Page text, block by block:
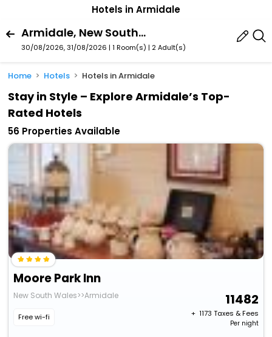
Hotels in Armidale
Armidale, New South Wales, Australia
30/08/2026, 31/08/2026 | 1 Room(s) | 2 Adult(s)
Home Hotels Hotels in Armidale
Stay in Style – Explore Armidale’s Top-
Rated Hotels
56 Properties Available
Moore Park Inn
New South Wales>>Armidale
Free wi-fi
11482
+ ₹ 1173 Taxes & Fees
Per night